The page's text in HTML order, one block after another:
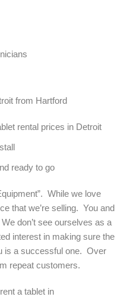
from Hartford
rental prices in Detroit
ready to go
While we love
that we’re selling. You and
don’t see ourselves as a
interest in making sure the
is a successful one. Over
repeat customers.
a tablet in